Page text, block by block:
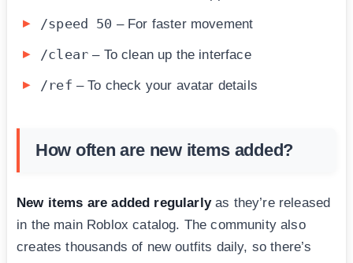
/speed 50 – For faster movement
/clear – To clean up the interface
/ref – To check your avatar details
How often are new items added?
New items are added regularlyas they’re released
in the main Roblox catalog. The community also
creates thousands of new outfits daily, so there’s